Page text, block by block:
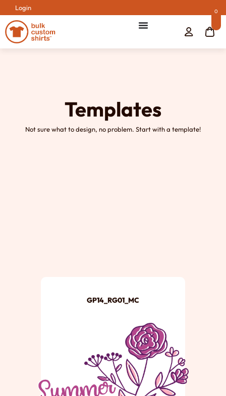
Login 0
Templates
Not sure what to design, no problem. Start with a template!
GP14_RG01_MC